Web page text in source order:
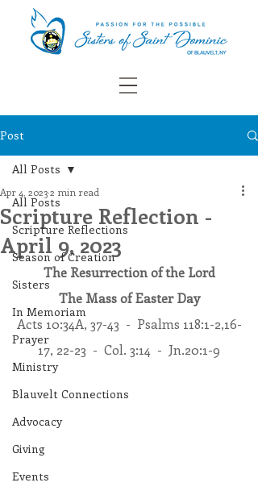
Post
All Posts
Scripture Reflections
Season of Creation
Sisters
In Memoriam
Prayer
Ministry
Blauvelt Connections
Advocacy
Giving
Events
All Posts
Scripture Reflection -
April 9, 2023
Apr 4, 20232 min read
The Resurrection of the Lord
The Mass of Easter Day
Acts 10:34A, 37-43  -  Psalms 118:1-2,16-
17, 22-23  -  Col. 3:14  -  Jn.20:1-9